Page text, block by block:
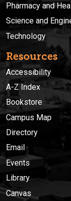
Pharmacy and
Science and
Technology
Resources
Accessibility
A-Z Index
Bookstore
Campus Map
Directory
Email
Events
Library
Canvas